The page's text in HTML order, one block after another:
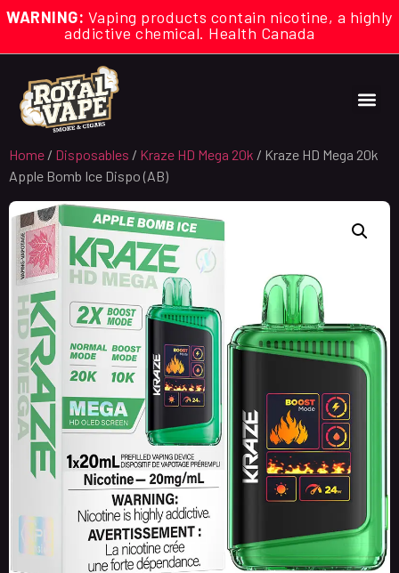
WARNING: Vaping products contain nicotine, a highly
addictive chemical. Health Canada
Home / Disposables / Kraze HD Mega 20k / Kraze HD Mega 20k
Apple Bomb Ice Dispo (AB)